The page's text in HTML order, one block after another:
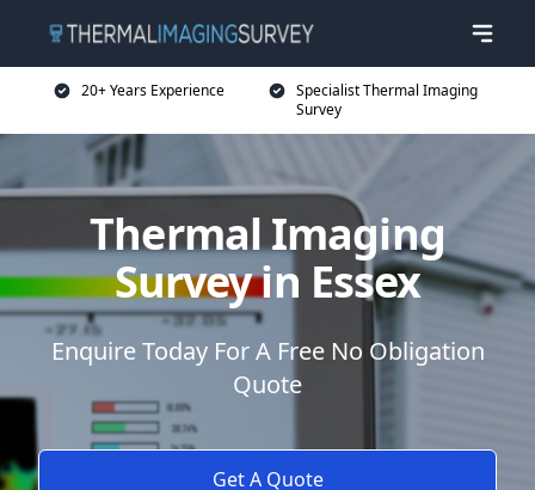
20+ Years Experience
Specialist Thermal Imaging
Survey
Thermal Imaging
Survey in Essex
Enquire Today For A Free No Obligation
Quote
Get A Quote